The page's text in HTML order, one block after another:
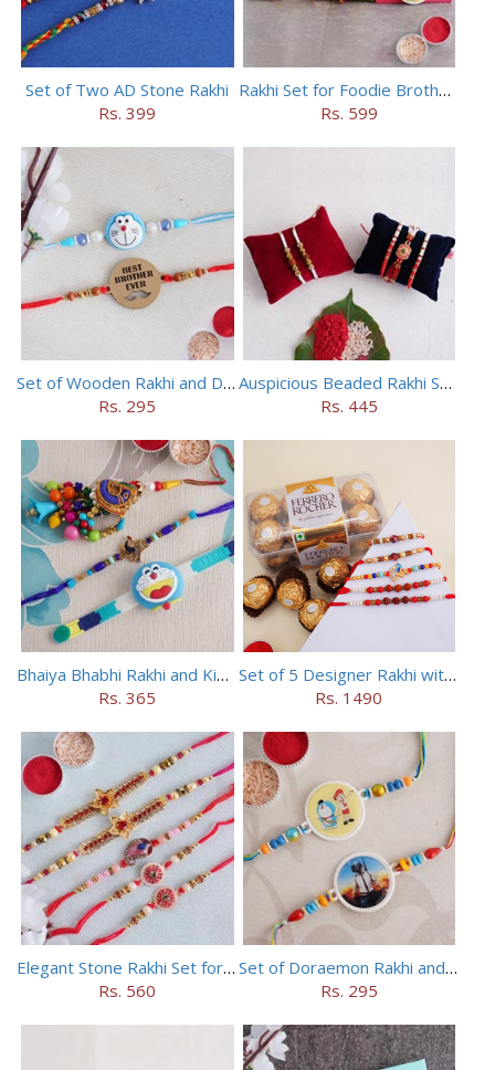
Set of Two AD Stone Rakhi
Rs. 399
Rakhi Set for Foodie Brothers
Rs. 599
Set of Wooden Rakhi and Doraemon Rakhi
Rs. 295
Auspicious Beaded Rakhi Set of 5
Rs. 445
Bhaiya Bhabhi Rakhi and Kids Rakhi Set
Rs. 365
Set of 5 Designer Rakhi with 16 pieces ferrero rocher
Rs. 1490
Elegant Stone Rakhi Set for Brothers
Rs. 560
Set of Doraemon Rakhi and PUBG Rakhi
Rs. 295